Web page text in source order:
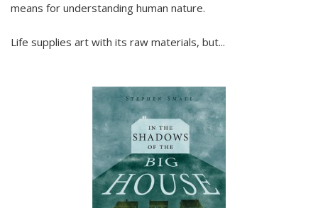
means for understanding human nature.
Life supplies art with its raw materials, but...